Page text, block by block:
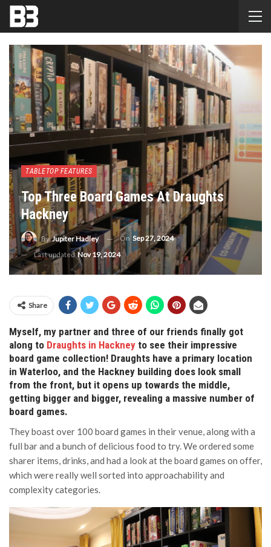
TABLETOP FEATURES
Top Three Board Games At Draughts
Hackney
ByJupiter Hadley OnSep 27, 2024
Last updatedNov 19, 2024
Share
Myself, my partner and three of our friends finally got
along to Draughts in Hackney to see their impressive
board game collection! Draughts have a primary location
in Waterloo, and the Hackney building does look small
from the front, but it opens up towards the middle,
getting bigger and bigger, revealing a massive number of
board games.
They boast over 100 board games in their venue, along with a
full bar and a bunch of delicious food to try. We ordered some
sharer items, drinks, and had a look at the board games on offer,
which were really well sorted into approachability and
complexity categories.